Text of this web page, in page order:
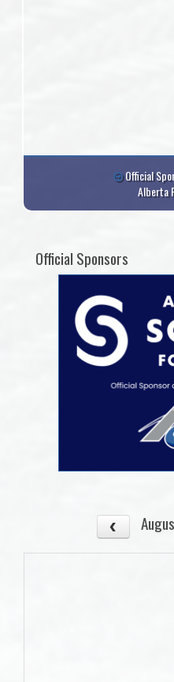
Official
Alberta
Official Sponsors